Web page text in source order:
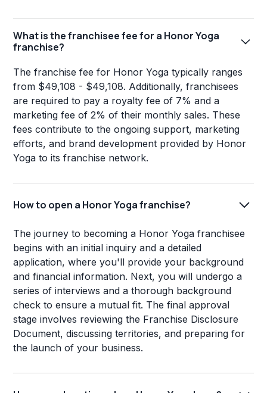
What is the franchisee fee for a Honor Yoga
franchise?
The franchise fee for Honor Yoga typically ranges
from $49,108 - $49,108. Additionally, franchisees
are required to pay a royalty fee of 7% and a
marketing fee of 2% of their monthly sales. These
fees contribute to the ongoing support, marketing
efforts, and brand development provided by Honor
Yoga to its franchise network.
How to open a Honor Yoga franchise?
The journey to becoming a Honor Yoga franchisee
begins with an initial inquiry and a detailed
application, where you'll provide your background
and financial information. Next, you will undergo a
series of interviews and a thorough background
check to ensure a mutual fit. The final approval
stage involves reviewing the Franchise Disclosure
Document, discussing territories, and preparing for
the launch of your business.